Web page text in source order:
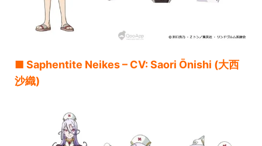
■ Saphentite Neikes – CV: Saori Ōnishi (大西
沙織)